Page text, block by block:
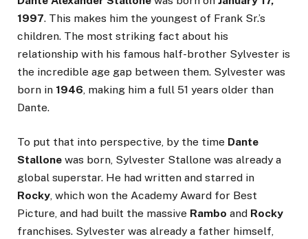
1997. This makes him the youngest of Frank Sr.’s
children. The most striking fact about his
relationship with his famous half-brother Sylvester is
the incredible age gap between them. Sylvester was
born in 1946, making him a full 51 years older than
Dante.
To put that into perspective, by the time Dante
Stallone was born, Sylvester Stallone was already a
global superstar. He had written and starred in
Rocky, which won the Academy Award for Best
Picture, and had built the massive Rambo and Rocky
franchises. Sylvester was already a father himself,